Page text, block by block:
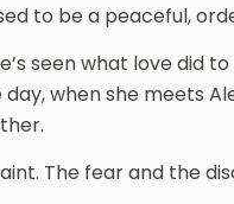
to be a peaceful,
seen what love did
when she meets
The fear and the